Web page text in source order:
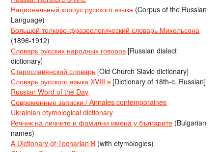
Национальный корпус русского языка (Corpus of the Russian
Language)
Большой толково-фразеологический словарь Михельсона
(1896-1912)
Словарь русских народных говоров [Russian dialect
dictionary]
Старославянский словарь [Old Church Slavic dictionary]
Словарь русского языка XVIII в [Dictionary of 18th-c. Russian]
Russian Word of the Day
Современные записки / Annales contemporaines
Ukrainian etymological dictionary
Речник на личните и фамилни имена у българите (Bulgarian
names)
A Dictionary of Tocharian B (with etymologies)